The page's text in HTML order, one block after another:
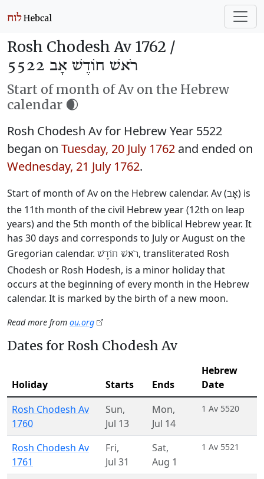
Rosh Chodesh Av 1762 /
רֹאשׁ חוֹדֶשׁ אָב 5522
Start of month of Av on the Hebrew
calendar 🌒
Rosh Chodesh Av for Hebrew Year 5522
began on Tuesday, 20 July 1762 and ended on
Wednesday, 21 July 1762.
Start of month of Av on the Hebrew calendar. Av (אָב) is
the 11th month of the civil Hebrew year (12th on leap
years) and the 5th month of the biblical Hebrew year. It
has 30 days and corresponds to July or August on the
Gregorian calendar. רֹאשׁ חוֹדֶשׁ, transliterated Rosh
Chodesh or Rosh Hodesh, is a minor holiday that
occurs at the beginning of every month in the Hebrew
calendar. It is marked by the birth of a new moon.
Read more from ou.org
Dates for Rosh Chodesh Av
Holiday Starts Ends
Hebrew
Date
Rosh Chodesh Av
1760
Sun,
Jul 13
Mon,
Jul 14
1 Av 5520
Rosh Chodesh Av
1761
Fri,
Jul 31
Sat,
Aug 1
1 Av 5521